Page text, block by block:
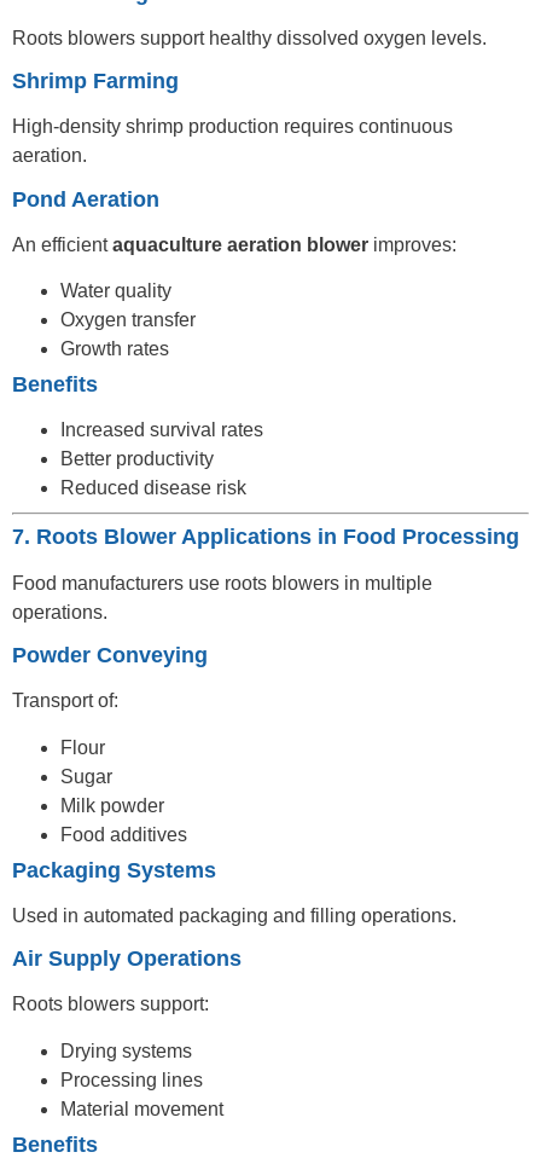
Roots blowers support healthy dissolved oxygen levels.
Shrimp Farming
High-density shrimp production requires continuous
aeration.
Pond Aeration
An efficientaquaculture aeration blower improves:
Water quality
Oxygen transfer
Growth rates
Benefits
Increased survival rates
Better productivity
Reduced disease risk
7. Roots Blower Applications in Food Processing
Food manufacturers use roots blowers in multiple
operations.
Powder Conveying
Transport of:
Flour
Sugar
Milk powder
Food additives
Packaging Systems
Used in automated packaging and filling operations.
Air Supply Operations
Roots blowers support:
Drying systems
Processing lines
Material movement
Benefits